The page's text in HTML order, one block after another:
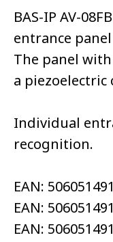
BAS-IP AV-
entrance
The panel
a
Individual
recognition.
EAN:
EAN:
EAN: